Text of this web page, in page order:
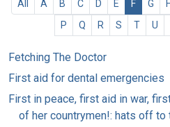
All A B C D E F G H
P
Q R S T U
Fetching The Doctor
First aid for dental emergencies
First in peace, first aid in war,
of her countrymen!: hats off to